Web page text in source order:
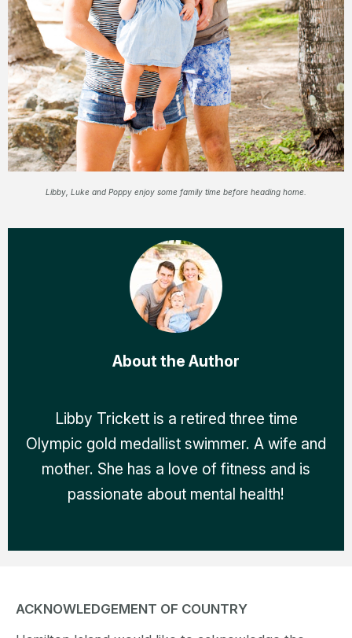
Libby, Luke and Poppy enjoy some family time before heading home.
About the Author
Libby Trickett is a retired three time
Olympic gold medallist swimmer. A wife and
mother. She has a love of fitness and is
passionate about mental health!
ACKNOWLEDGEMENT OF COUNTRY